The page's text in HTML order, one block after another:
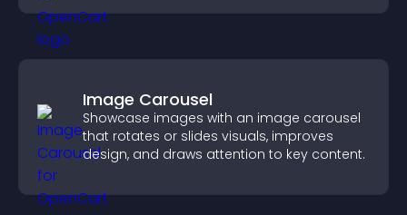
Image Carousel
Showcase images with an image carousel
that rotates or slides visuals, improves
design, and draws attention to key content.